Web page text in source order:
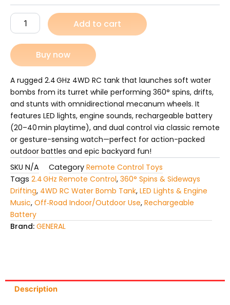
quantity
Add to cart
Buy now
A rugged 2.4 GHz 4WD RC tank that launches soft water
bombs from its turret while performing 360° spins, drifts,
and stunts with omnidirectional mecanum wheels. It
features LED lights, engine sounds, rechargeable battery
(20–40 min playtime), and dual control via classic remote
or gesture-sensing watch—perfect for action-packed
outdoor battles and epic backyard fun!
SKU N/A Category Remote Control Toys
Tags 2.4 GHz Remote Control, 360° Spins & Sideways
Drifting, 4WD RC Water Bomb Tank, LED Lights & Engine
Music, Off‑Road Indoor/Outdoor Use, Rechargeable
Battery
Brand: GENERAL
Description